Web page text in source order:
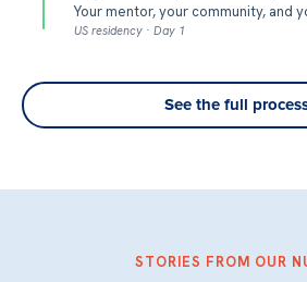
Your mentor, your community, and
US residency · Day 1
See the full
STORIES FROM OUR